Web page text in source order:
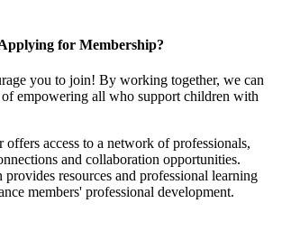
for Membership?
you to join! By working together, we can
empowering all who support children with
offers access to a network of professionals,
and collaboration opportunities.
resources and professional learning
members' professional development.